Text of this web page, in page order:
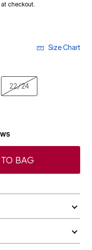
at checkout.
Size Chart
22/24
BAG